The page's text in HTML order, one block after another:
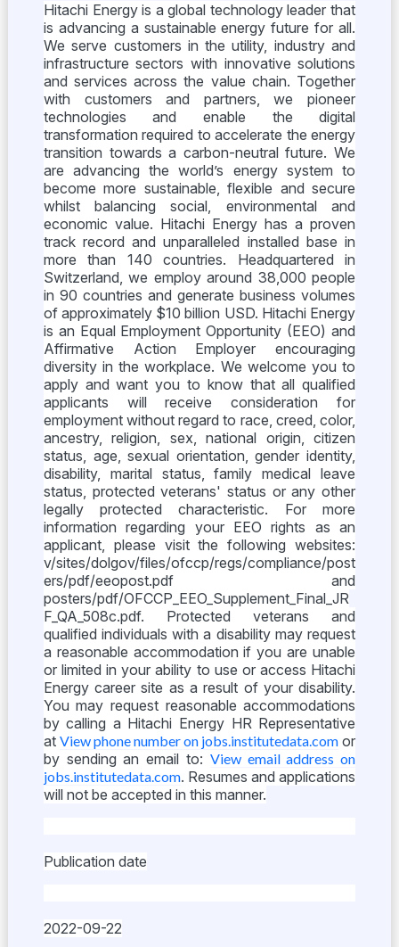
Hitachi Energy is a global technology leader that
is advancing a sustainable energy future for all.
We serve customers in the utility, industry and
infrastructure sectors with innovative solutions
and services across the value chain. Together
with customers and partners, we pioneer
technologies and enable the digital
transformation required to accelerate the energy
transition towards a carbon-neutral future. We
are advancing the world’s energy system to
become more sustainable, flexible and secure
whilst balancing social, environmental and
economic value. Hitachi Energy has a proven
track record and unparalleled installed base in
more than 140 countries. Headquartered in
Switzerland, we employ around 38,000 people
in 90 countries and generate business volumes
of approximately $10 billion USD. Hitachi Energy
is an Equal Employment Opportunity (EEO) and
Affirmative Action Employer encouraging
diversity in the workplace. We welcome you to
apply and want you to know that all qualified
applicants will receive consideration for
employment without regard to race, creed, color,
ancestry, religion, sex, national origin, citizen
status, age, sexual orientation, gender identity,
disability, marital status, family medical leave
status, protected veterans' status or any other
legally protected characteristic. For more
information regarding your EEO rights as an
applicant, please visit the following websites:
v/sites/dolgov/files/ofccp/regs/compliance/post
ers/pdf/eeopost.pdf and
posters/pdf/OFCCP_EEO_Supplement_Final_JR
F_QA_508c.pdf. Protected veterans and
qualified individuals with a disability may request
a reasonable accommodation if you are unable
or limited in your ability to use or access Hitachi
Energy career site as a result of your disability.
You may request reasonable accommodations
by calling a Hitachi Energy HR Representative
at View phone number on jobs.institutedata.com or
by sending an email to: View email address on
jobs.institutedata.com. Resumes and applications
will not be accepted in this manner.
Publication date
2022-09-22